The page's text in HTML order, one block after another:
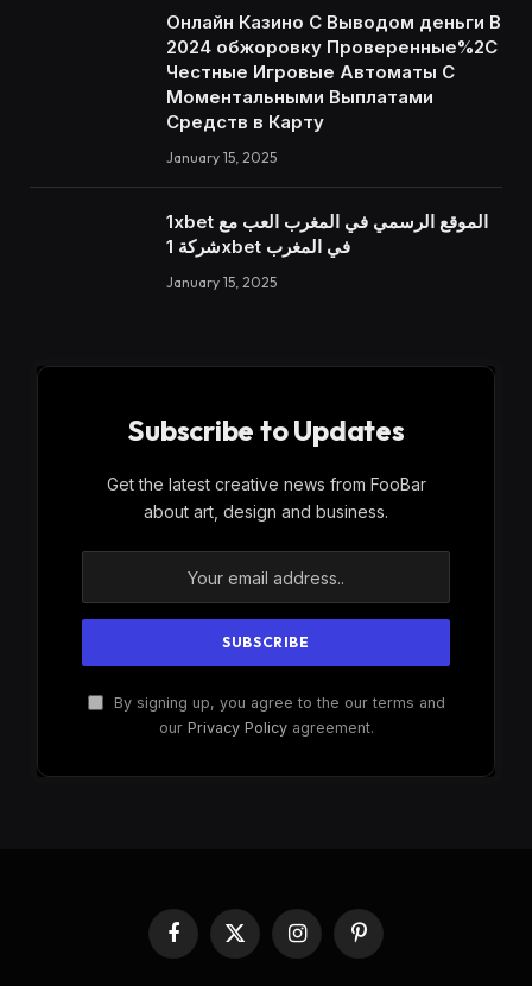
Онлайн Казино С Выводом деньги В
2024 обжоровку Проверенные%2C
Честные Игровые Автоматы С
Моментальными Выплатами
Средств в Карту
January 15, 2025
1xbet الموقع الرسمي في المغرب العب مع
شركة 1xbet في المغرب
January 15, 2025
Subscribe to Updates
Get the latest creative news from FooBar
about art, design and business.
By signing up, you agree to the our terms and
our Privacy Policyagreement.
Facebook
X
InstagramPinterest